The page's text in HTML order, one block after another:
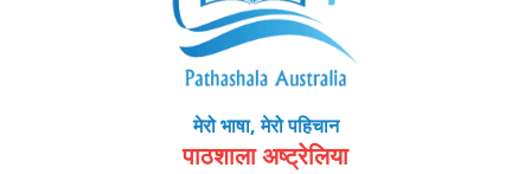
मेरो भाषा, मेरो पहिचान
पाठशाला अष्ट्रेलिया